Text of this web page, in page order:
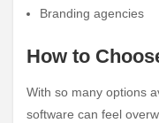
Branding agencies
How to
With so many options
software can feel